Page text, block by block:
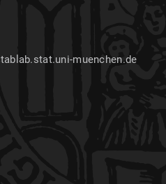
muenchen.de